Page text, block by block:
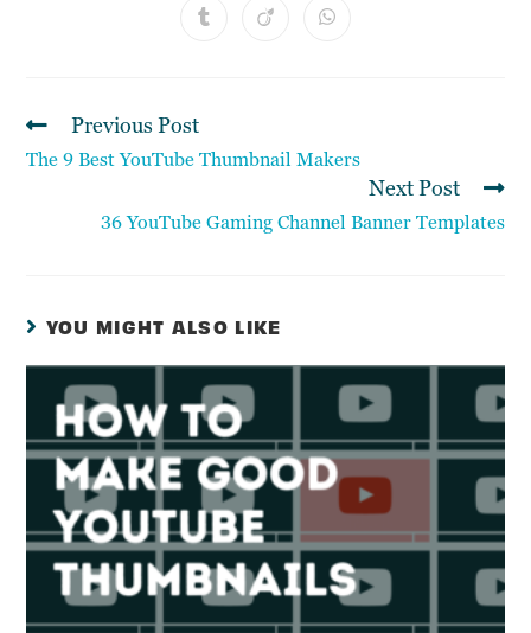
Previous Post
The 9 Best YouTube Thumbnail Makers
Next Post
36 YouTube Gaming Channel Banner Templates
YOU MIGHT ALSO LIKE